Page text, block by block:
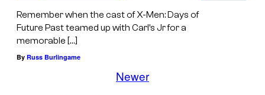
Remember when the cast of X-Men: Days of
Future Past teamed up with Carl’s Jr for a
memorable […]
By Russ Burlingame
Newer